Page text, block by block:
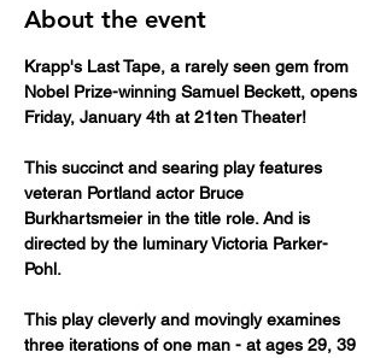
About the event
Krapp's Last Tape, a rarely seen gem from
Nobel Prize-winning Samuel Beckett, opens
Friday, January 4th at 21ten Theater!
This succinct and searing play features
veteran Portland actor Bruce
Burkhartsmeier in the title role. And is
directed by the luminary Victoria Parker-
Pohl.
This play cleverly and movingly examines
three iterations of one man - at ages 29, 39